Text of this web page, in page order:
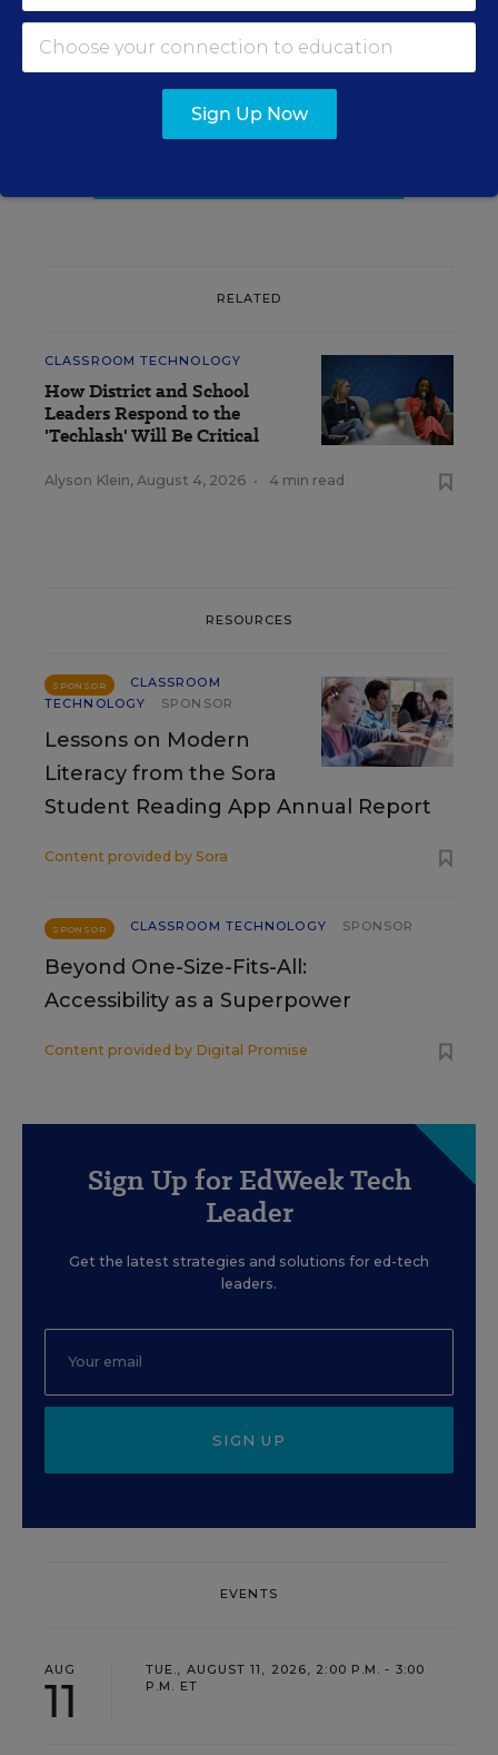
Update
Get the latest K-12 news & opinion every
RELATED
CLASSROOM TECHNOLOGY
How District and School
Leaders Respond to the
'Techlash' Will Be Critical
Alyson Klein, August 4, 2026 • 4 min read
RESOURCES
SPONSOR
CLASSROOM
TECHNOLOGY
SPONSOR
Lessons on Modern
Literacy from the Sora
Student Reading App Annual Report
Content provided by Sora
SPONSOR CLASSROOM TECHNOLOGY SPONSOR
Beyond One-Size-Fits-All:
Accessibility as a Superpower
Content provided by Digital Promise
Sign Up for EdWeek Tech
Leader
Get the latest strategies and solutions for ed-tech
leaders.
SIGN UP
EVENTS
AUG
11
TUE., AUGUST 11, 2026, 2:00 P.M. - 3:00
P.M. ET
Sign Up Now